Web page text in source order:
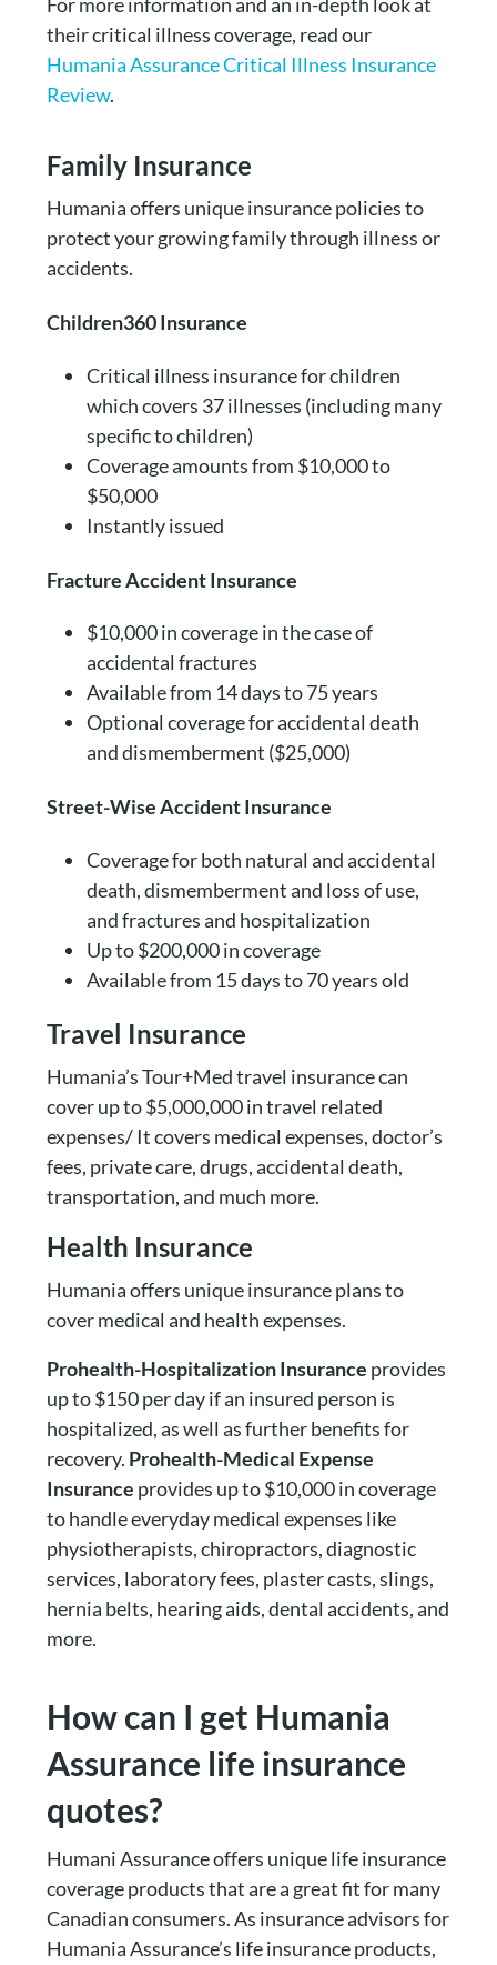
their critical illness coverage, read our
Humania Assurance Critical Illness Insurance
Review.
Family Insurance
Humania offers unique insurance policies to
protect your growing family through illness or
accidents.
Children360 Insurance
Critical illness insurance for children
which covers 37 illnesses (including many
specific to children)
Coverage amounts from $10,000 to
$50,000
Instantly issued
Fracture Accident Insurance
$10,000 in coverage in the case of
accidental fractures
Available from 14 days to 75 years
Optional coverage for accidental death
and dismemberment ($25,000)
Street-Wise Accident Insurance
Coverage for both natural and accidental
death, dismemberment and loss of use,
and fractures and hospitalization
Up to $200,000 in coverage
Available from 15 days to 70 years old
Travel Insurance
Humania’s Tour+Med travel insurance can
cover up to $5,000,000 in travel related
expenses/ It covers medical expenses, doctor’s
fees, private care, drugs, accidental death,
transportation, and much more.
Health Insurance
Humania offers unique insurance plans to
cover medical and health expenses.
Prohealth-Hospitalization Insurance provides
up to $150 per day if an insured person is
hospitalized, as well as further benefits for
recovery. Prohealth-Medical Expense
Insurance provides up to $10,000 in coverage
to handle everyday medical expenses like
physiotherapists, chiropractors, diagnostic
services, laboratory fees, plaster casts, slings,
hernia belts, hearing aids, dental accidents, and
more.
How can I get Humania
Assurance life insurance
quotes?
Humani Assurance offers unique life insurance
coverage products that are a great fit for many
Canadian consumers. As insurance advisors for
Humania Assurance’s life insurance products,